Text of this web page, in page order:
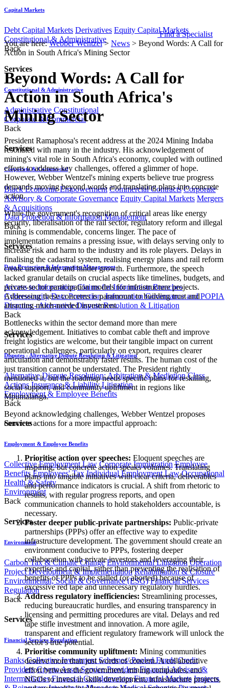
Capital Markets
Debt Capital Markets Derivatives Equity Capital Markets
Constitutional & Administrative
Back
Services
Constitutional & Administrative
Administrative Constitutional
Corporate & Commercial
Back
Services
Corporate & Commercial
Black Economic Empowerment Commercial Contracts Corporate
Advisory & Corporate Governance Equity Capital Markets Mergers
& Acquisitions
Data Protection & Information Management
Back
Services
Data Protection & Information Management
Access to Information Claims for Information Breaches
Cybersecurity Data Protection, Information Governance and POPIA
Disputes - Alternative Dispute Resolution & Litigation
Back
Services
Disputes - Alternative Dispute Resolution & Litigation
Alternative Dispute Resolution: Arbitration & Mediation Class
Actions Insurance & Liability Litigation
Employment & Employee Benefits
Back
Services
Employment & Employee Benefits
Collective Employment Law Corporate Immigration Employee
Benefits Employees' Tax Individual Employment Law Occupational
Health & Safety
Environment
Back
Services
Environment
Carbon Tax & Climate Change Environmental Litigation Operation
Project Development & Implementation Rehabilitation & Closure
Environmental, Social & Governance (ESG) Financial Services
Regulation
Back
Services
Financial Services Regulation
Banks Collective Investment Schemes/ Pooled Funds Credit
Providers Crypto Asset Service Providers Financial Advisers &
Intermediaries Financial Conglomerates Financial Markets Insurers
Find a Specialist
You are here:Webber Wentzel> News > Beyond Words: A Call for
Action in South Africa's Mining Sector
Beyond Words: A Call for
Action in South Africa's
Mining Sector
​​​​​​​​President Ramaphosa's recent address at the 2024 Mining Indaba
resonated with many in the industry. His acknowledgement of
mining's vital role in South Africa's economy, coupled with outlined
efforts to address key challenges, offered a glimmer of hope.
However, Webber Wentzel's mining experts believe true progress
demands moving beyond words and translating plans into concrete
action.
While the government's recognition of critical areas like energy
security, liberalisation of the rail sector, regulatory reform and illegal
mining is commendable, concerns linger. The pace of
implementation remains a pressing issue, with delays serving only to
increase risk and harm to the industry and its role players. Delays in
finalising the cadastral system, realising energy plans and rail reform
create uncertainty and hinder growth. Furthermore, the speech
lacked granular details on crucial aspects like timelines, budgets, and
private-sector participation models for infrastructure projects.
Addressing these concerns is paramount to building trust and
attracting much-needed investment.
Bottlenecks within the sector demand more than mere
acknowledgement. Initiatives to combat cable theft and improve
freight logistics are welcome, but their tangible impact on current
operational challenges, particularly on export, requires clearer
articulation and demonstrably faster results. The human cost of the
just transition cannot be understated. The President rightly
mentioned it, but the roadmap needs specific plans for reskilling,
social support, and community upliftment in regions like
Mpumalanga.
Beyond acknowledging challenges, Webber Wentzel proposes
concrete actions for a more impactful approach:
Prioritise action over speeches: Eloquent speeches are
inspiring, but concrete action speaks volumes. Translating
plans into tangible initiatives with clear criteria, deliverables
and performance indicators is crucial. A shift from rhetoric to
results, with regular progress reports, and open
communication channels to hold stakeholders accountable, is
necessary.
Foster deeper public-private partnerships: Public-private
partnerships (PPPs) offer an effective way to expedite
infrastructure development. The government should create an
environment conducive to PPPs, fostering deeper
collaboration with private investors and leveraging their
expertise and capital, rather than preventing the realisation of
benefits of PPPs to be stalled (or aborted) because of
excessive red tape and unnecessary regulatory hurdles.
Address regulatory inefficiencies: Streamlining processes,
reducing bureaucratic hurdles, and ensuring transparency in
licensing and permitting procedures are vital. Delays and red
tape stifle investment and innovation. A more agile,
transparent and efficient regulatory framework will unlock the
sector's true potential.
Prioritise community upliftment: Mining communities
deserve more than just words of concern. A collaborative
effort between the government, mining companies, and
NGOs to invest in skills development, infrastructure projects,